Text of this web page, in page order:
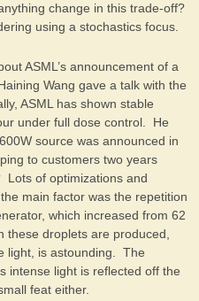
change in this trade-off?
using a stochastics focus.
ASML’s announcement of a
Wang gave a talk with the
ASML has shown stable
under full dose control. He
source was announced in
to customers two years
Lots of optimizations and
main factor was the repetition
which increased from 62
these droplets are produced,
light, is astounding. The
intense light is reflected off the
feat either.